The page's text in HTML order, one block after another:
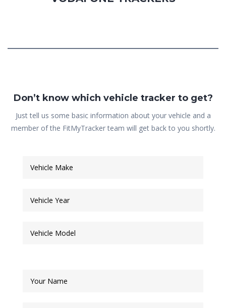
Don’t know which vehicle tracker to get?
Just tell us some basic information about your vehicle and a
member of the FitMyTracker team will get back to you shortly.